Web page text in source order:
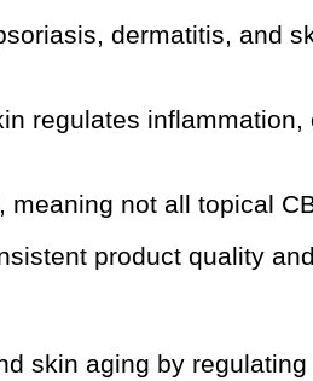
dermatitis, and
regulates
not all topical
product quality
skin aging by